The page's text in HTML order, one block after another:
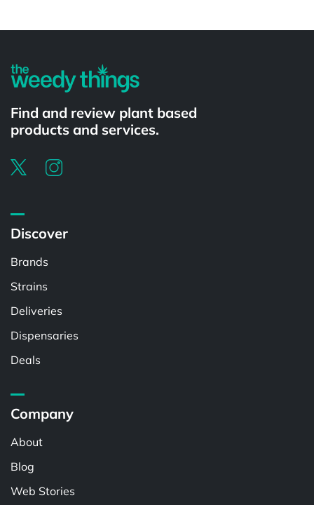
Find and review plant based
products and services.
Discover
Brands
Strains
Deliveries
Dispensaries
Deals
Company
About
Blog
Web Stories